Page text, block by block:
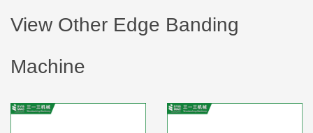
View Other Edge Banding
Machine